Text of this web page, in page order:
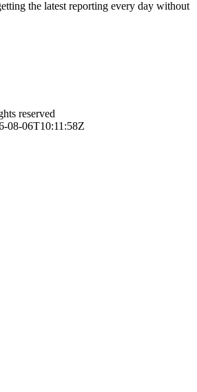
the latest reporting every day without
reserved
08-06T10:11:58Z